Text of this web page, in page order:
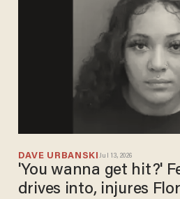
DAVE URBANSKI Jul 13, 2026
'You wanna get hit?'
drives into, injures